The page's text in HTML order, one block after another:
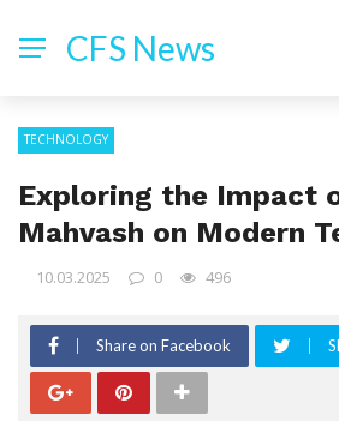
CFS News
TECHNOLOGY
Exploring the Impact
Mahvash on Modern
10.03.2025 0 496
Share on Facebook